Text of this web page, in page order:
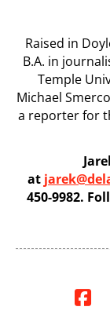
Raised in
B.A. in
Temple
Michael
a reporter for
at
450-9982.